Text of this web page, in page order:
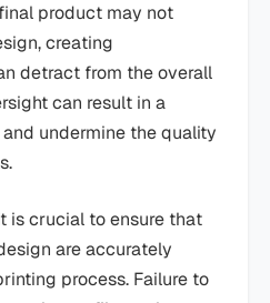
product may not
creating
detract from the overall
can result in a
undermine the quality
is crucial to ensure that
are accurately
process. Failure to